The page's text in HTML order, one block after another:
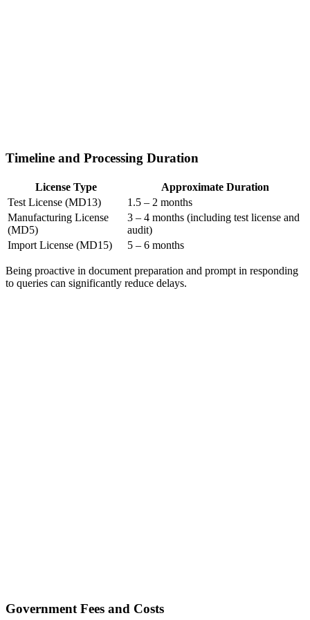
Timeline and Processing Duration
License Type
Approximate Duration
Test License (MD13)
1.5 – 2 months
Manufacturing License
(MD5)
3 – 4 months (including test license and
audit)
Import License (MD15)
5 – 6 months
Being proactive in document preparation and prompt in responding
to queries can significantly reduce delays.
Government Fees and Costs